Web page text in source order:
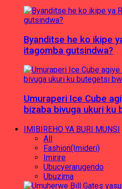
Byanditse he ko ikipe
itagomba gutsindwa?
Umuraperi Ice Cube
bizaba bivuga ukuri
IMIBIREHO YA BURI MUNSI
All
Fashion(Imideri)
Imirire
Ubucyerarugendo
Ubuzima